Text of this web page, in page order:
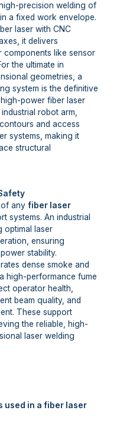
precision welding of
a fixed work envelope.
laser with CNC
it delivers
components like sensor
the ultimate in
geometries, a
system is the definitive
power fiber laser
robot arm,
and access
systems, making it
structural
any fiber laser
systems. An industrial
optimal laser
ensuring
stability.
dense smoke and
high-performance fume
operator health,
beam quality, and
These support
the reliable, high-
laser welding
used in a fiber laser